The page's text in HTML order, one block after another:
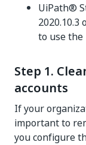
UiPath®
to use the
Step 1.
accounts
If your
important to
you configure